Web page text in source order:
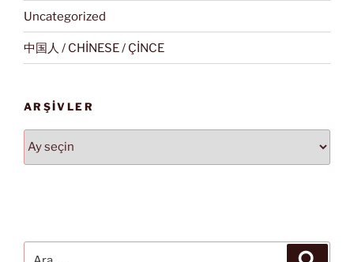
Uncategorized
中国人 / CHİNESE / ÇİNCE
ARŞIVLER
Arşivler